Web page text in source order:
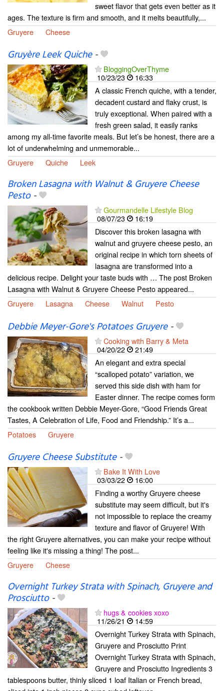
sweet flavor that gets even better as it
ages. The texture is firm and smooth, and it melts beautifully,...
Gruyere
Cheese
Gruyère Leek Quiche-
BloggingOverThyme
10/23/23
16:33
A classic French quiche, with a tender,
decadent custard and flaky crust, is
truly exceptional. When paired with a
fresh green salad, it easily ranks
among my all-time favorite meals. But let’s be honest, there are a
lot of underwhelming and unmemorable...
Gruyere
Quiche Leek
Broken Lasagna with Walnut & Gruyere Cheese
Pesto-
Gourmandelle Lifestyle Blog
08/07/23
16:19
Discover this broken lasagna with
walnut and gruyere cheese pesto, an
original recipe in which torn sheets of
lasagna are transformed into a
delicious recipe. Delight your taste buds with … The post Broken
Lasagna with Walnut & Gruyere Cheese Pesto appeared...
Gruyere
Lasagna Cheese Walnut Pesto
Debbie Meyer-Gore's Potatoes Gruyere-
Cooking with Barry & Meta
04/20/22
21:49
An elegant and extra special
“scalloped potato” variation, we
served this side dish with ham for
Easter dinner. The recipe comes form
the cookbook written Debbie Meyer-Gore, “Good Friends Great
Tastes, A Celebration of Life, Food and Friendship.” It’s a...
Potatoes
Gruyere
Gruyere Cheese Substitute-
Bake It With Love
03/03/22
16:00
Finding a worthy Gruyere cheese
substitute may seem difficult, but it's
not impossible to replace the creamy
texture and flavor of Gruyere! With
the right Gruyere alternatives, you can make your recipe without
feeling like it's missing a thing! The post...
Gruyere
Cheese
Overnight Turkey Strata with Spinach, Gruyere and
Prosciutto-
hugs & cookies xoxo
11/26/21
14:59
Overnight Turkey Strata with Spinach,
Gruyere and Prosciutto Print
Overnight Turkey Strata with Spinach,
Gruyere and Prosciutto Ingredients 3
tablespoons butter, thinly sliced 1 loaf Italian or French bread,